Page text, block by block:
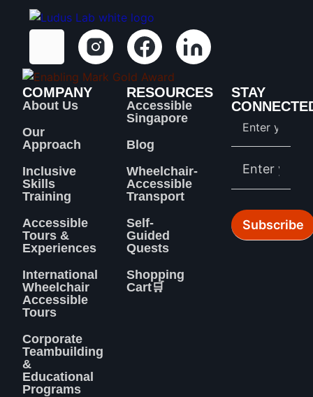
COMPANY
About Us
Our
Approach
Inclusive
Skills
Training
Accessible
Tours &
Experiences
International
Wheelchair
Accessible
Tours
Corporate
Teambuilding
&
Educational
Programs
RESOURCES
Accessible
Singapore
Blog
Wheelchair-
Accessible
Transport
Self-
Guided
Quests
Shopping
Cart🛒
STAY